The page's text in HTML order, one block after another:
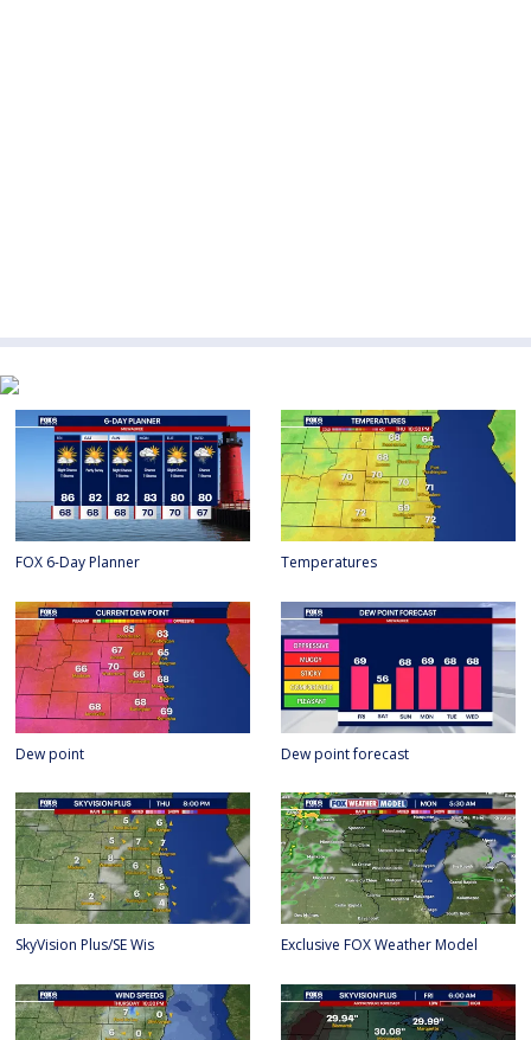
FOX 6-Day Planner Temperatures
Dew point Dew point forecast
SkyVision Plus/SE Wis Exclusive FOX Weather Model